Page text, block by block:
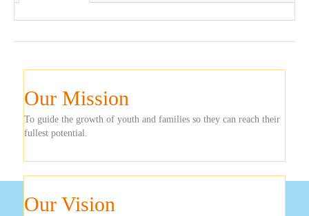
Our Mission
To guide the growth of youth and families so they can reach their
fullest potential.
Our Vision